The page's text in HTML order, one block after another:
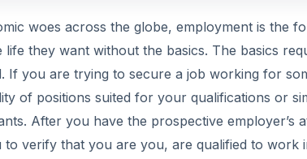
woes across the globe, employment is the
life they want without the basics. The basics
If you are trying to secure a job working for
of positions suited for your qualifications or
After you have the prospective employer’s
verify that you are you, are qualified to work